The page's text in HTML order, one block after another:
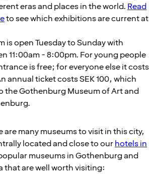
eras and places in the world. Read
to see which exhibitions are current at
is open Tuesday to Sunday with
11:00am - 8:00pm. For young people
is free; for everyone else it costs
annual ticket costs SEK 100, which
the Gothenburg Museum of Art and
are many museums to visit in this city,
located and close to ourhotels in
museums in Gothenburg and
that are well worth visiting: